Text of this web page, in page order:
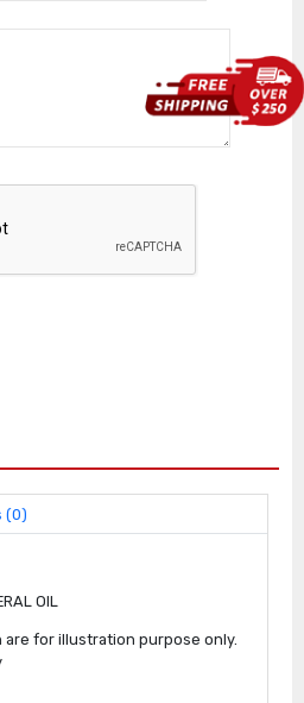
(0)
OIL
for illustration purpose only.